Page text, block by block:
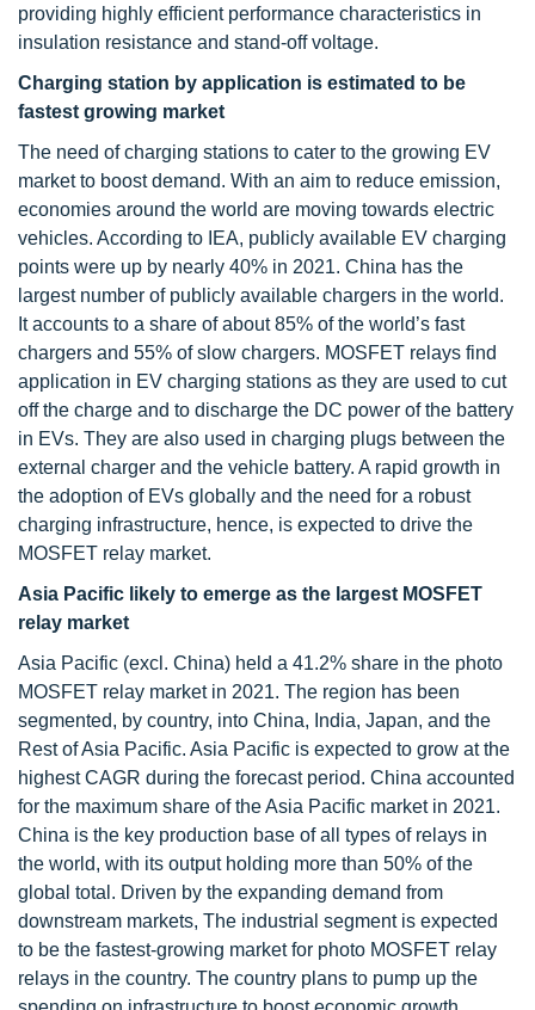
providing highly efficient performance characteristics in
insulation resistance and stand-off voltage.
Charging station by application is estimated to be
fastest growing market
The need of charging stations to cater to the growing EV
market to boost demand. With an aim to reduce emission,
economies around the world are moving towards electric
vehicles. According to IEA, publicly available EV charging
points were up by nearly 40% in 2021. China has the
largest number of publicly available chargers in the world.
It accounts to a share of about 85% of the world’s fast
chargers and 55% of slow chargers. MOSFET relays find
application in EV charging stations as they are used to cut
off the charge and to discharge the DC power of the battery
in EVs. They are also used in charging plugs between the
external charger and the vehicle battery. A rapid growth in
the adoption of EVs globally and the need for a robust
charging infrastructure, hence, is expected to drive the
MOSFET relay market.
Asia Pacific likely to emerge as the largest MOSFET
relay market
Asia Pacific (excl. China) held a 41.2% share in the photo
MOSFET relay market in 2021. The region has been
segmented, by country, into China, India, Japan, and the
Rest of Asia Pacific. Asia Pacific is expected to grow at the
highest CAGR during the forecast period. China accounted
for the maximum share of the Asia Pacific market in 2021.
China is the key production base of all types of relays in
the world, with its output holding more than 50% of the
global total. Driven by the expanding demand from
downstream markets, The industrial segment is expected
to be the fastest-growing market for photo MOSFET relay
relays in the country. The country plans to pump up the